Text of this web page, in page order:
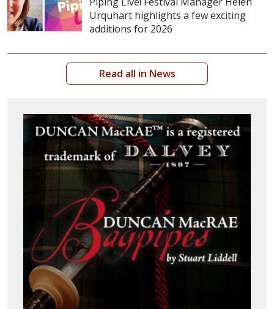
Urquhart highlights a few exciting
additions for 2026
Read all in News